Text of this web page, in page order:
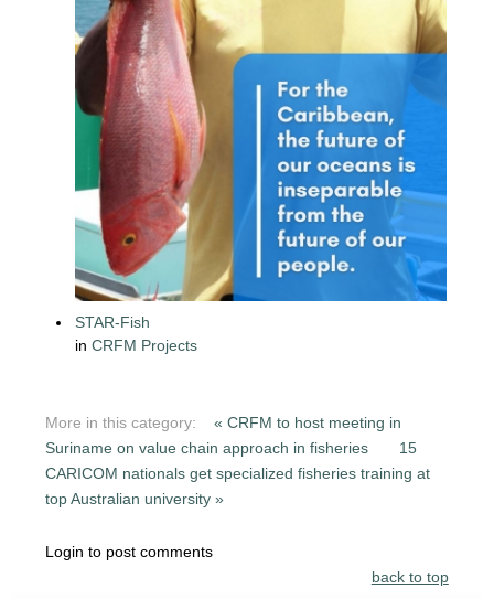
STAR-Fish
inCRFM Projects
More in this category:
« CRFM to host meeting in
Suriname on value chain approach in fisheries
15
CARICOM nationals get specialized fisheries training at
top Australian university »
Login to post comments
back to top